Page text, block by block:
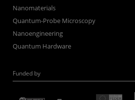
Nanomaterials
Quantum-Probe Microscopy
Nanoengineering
Quantum Hardware
Funded by